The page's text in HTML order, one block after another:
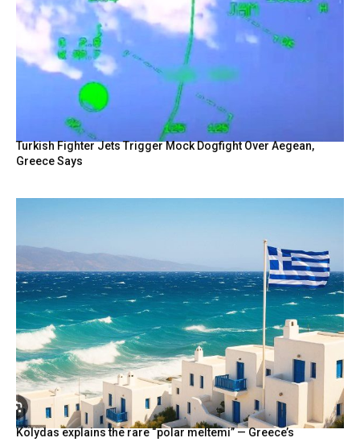
Turkish Fighter Jets Trigger Mock Dogfight Over Aegean,
Greece Says
Kolydas explains the rare “polar meltemi” — Greece’s